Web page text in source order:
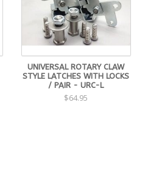
UNIVERSAL ROTARY CLAW
STYLE LATCHES WITH LOCKS
/ PAIR - URC-L
$64.95